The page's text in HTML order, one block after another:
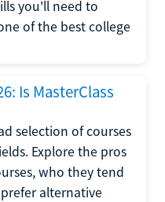
you'll need to
of the best college
Is MasterClass
selection of courses
Explore the pros
who they tend
alternative